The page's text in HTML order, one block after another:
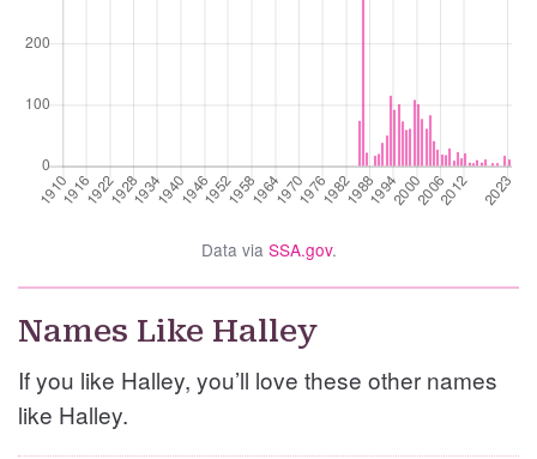
Data via SSA.gov.
Names Like Halley
If you like Halley, you’ll love these other names
like Halley.